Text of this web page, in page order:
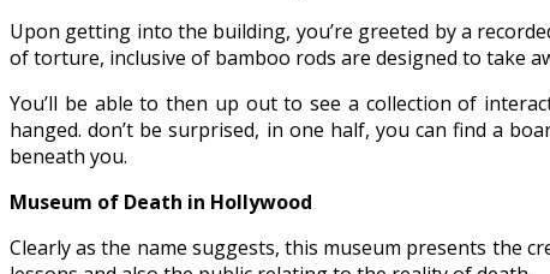
Upon getting into the building, you’re greeted by a
of torture, inclusive of bamboo rods are designed to take
You’ll be able to then up out to see a collection of
hanged. don’t be surprised, in one half, you can find a
beneath you.
Museum of Death in Hollywood
Clearly as the name suggests, this museum presents the